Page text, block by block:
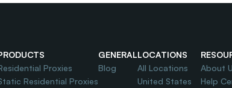
Proxies
Residential Proxies
GENERAL
Blog
LOCATIONS
All Locations
United States
About
Help